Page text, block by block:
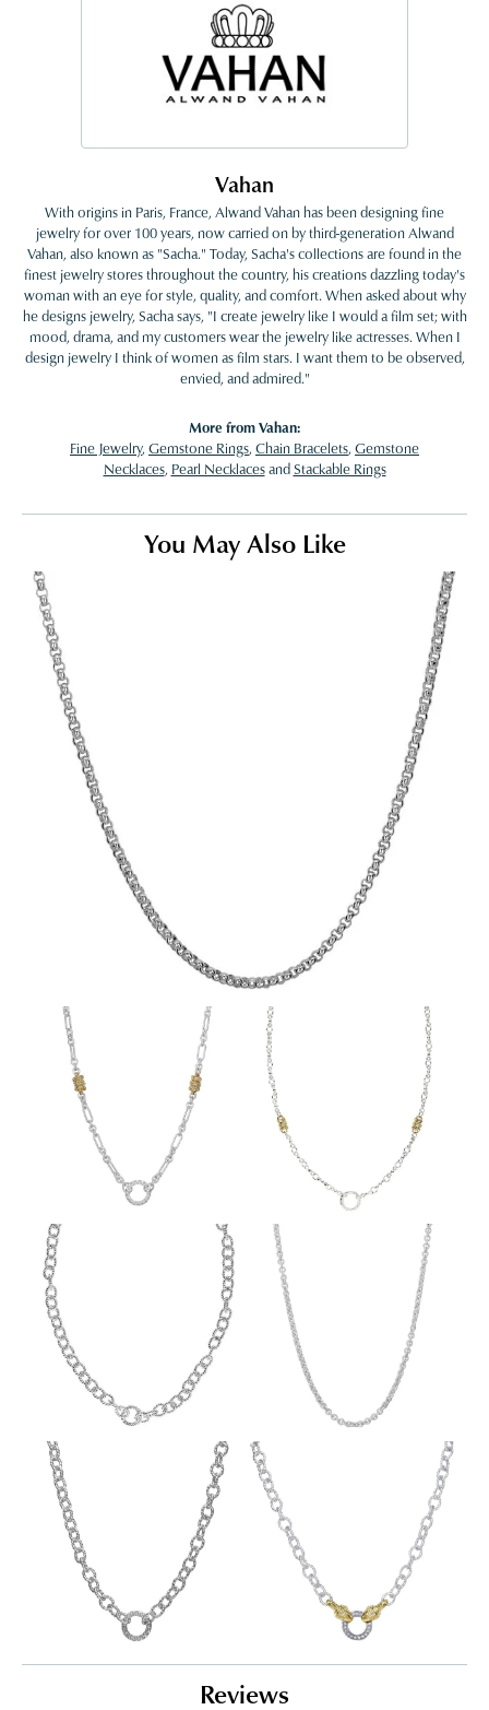
Vahan
With origins in Paris, France, Alwand Vahan has been designing fine
jewelry for over 100 years, now carried on by third-generation Alwand
Vahan, also known as "Sacha." Today, Sacha's collections are found in the
finest jewelry stores throughout the country, his creations dazzling today's
woman with an eye for style, quality, and comfort. When asked about why
he designs jewelry, Sacha says, "I create jewelry like I would a film set; with
mood, drama, and my customers wear the jewelry like actresses. When I
design jewelry I think of women as film stars. I want them to be observed,
envied, and admired."
More from Vahan:
Fine Jewelry, Gemstone Rings, Chain Bracelets, Gemstone
Necklaces, Pearl NecklacesandStackable Rings
You May Also Like
Reviews